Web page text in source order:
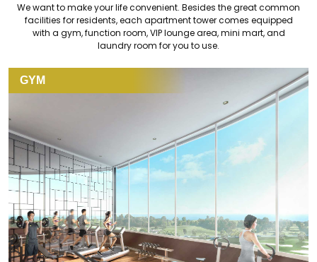
We want to make your life convenient. Besides the great common
facilities for residents, each apartment tower comes equipped
with a gym, function room, VIP lounge area, mini mart, and
laundry room for you to use.
GYM